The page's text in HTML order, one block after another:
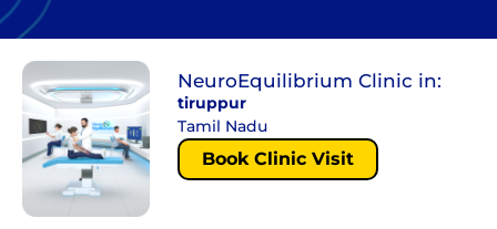
NeuroEquilibrium Clinic in:
tiruppur
Tamil Nadu
Book Clinic Visit